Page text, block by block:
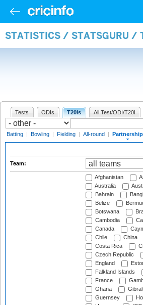
STATISTICS / STATSGURU /
Tests ODIs T20Is All Test/ODI/T20I
Batting | Bowling | Fielding | All-round | Partnership
Team:
Afghanistan
Australia
Bahrain
Belize
Botswana
Cambodia
Canada
Chile
China
Costa Rica
Czech Republic
England
Falkland Islands
France
Ghana
Guernsey